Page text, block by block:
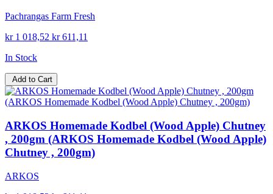
Pachrangas Farm Fresh
kr 1 018,52 kr 611,11
In Stock
Add to Cart
ARKOS Homemade Kodbel (Wood Apple) Chutney
, 200gm (ARKOS Homemade Kodbel (Wood Apple)
Chutney , 200gm)
ARKOS